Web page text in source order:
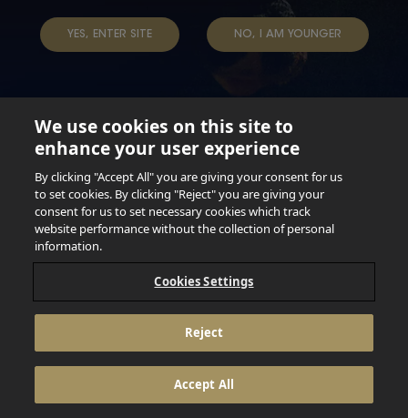
YES, ENTER SITE NO, I AM YOUNGER
Not for persons under the age of 18. Enjoy Responsibly.
Do not share this content with minors. DO NOT DRINK AND
DRIVE. DO NOT DRINK ALCOHOL IF YOU’RE PREGNANT.
© 2026 Anheuser Busch Inbev
TERMS & CONDITIONS
DATA SUBJECT REQUEST
TAP INTO YOUR BEER
We use cookies on this site to
enhance your user experience
By clicking "Accept All" you are giving your consent for us
to set cookies. By clicking "Reject" you are giving your
consent for us to set necessary cookies which track
website performance without the collection of personal
information.
Cookies Settings
Reject
Accept All